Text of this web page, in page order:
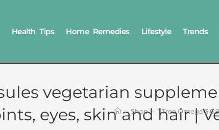
Health Tips Home Remedies Lifestyle Trends
vegetarian
eyes, skin and hair |
> Shop > 1 Tree Omega 3